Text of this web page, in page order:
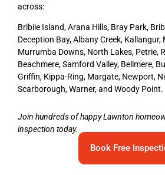
across:
Bribiie Island, Arana Hills, Bray Park,
Deception Bay, Albany Creek,
Murrumba Downs, North Lakes, Petrie,
Beachmere, Samford Valley, Bellmere,
Griffin, Kippa-Ring, Margate, Newport,
Scarborough, Warner, and Woody Point.
Join hundreds of happy Lawnton
inspection today.
Book Free